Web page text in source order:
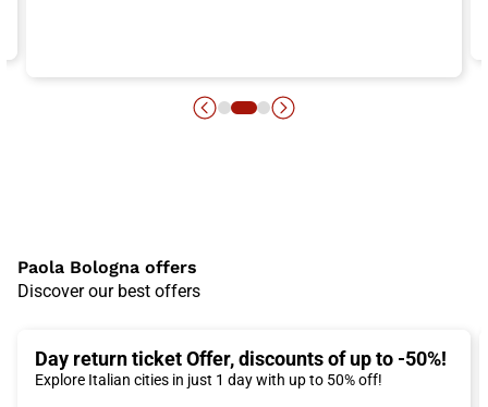
Paola Bologna offers
Discover our best offers
Day return ticket Offer, discounts of up to -50%!
Explore Italian cities in just 1 day with up to 50% off!